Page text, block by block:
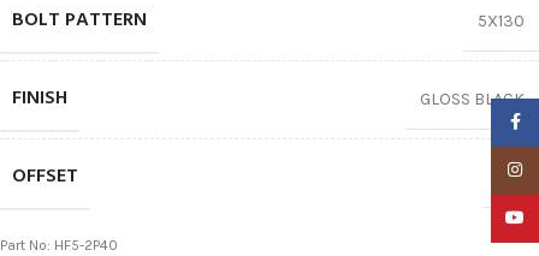
BOLT PATTERN 5X130
FINISH GLOSS BLACK
OFFSET 84.1
Part No: HF5-2P40